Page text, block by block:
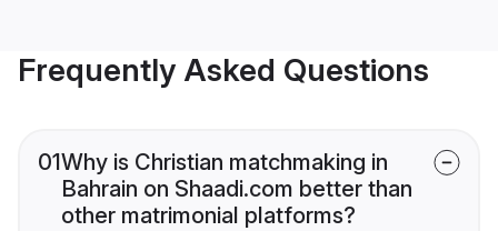
Frequently Asked Questions
01Why is Christian matchmaking in
Bahrain on Shaadi.com better than
other matrimonial platforms?